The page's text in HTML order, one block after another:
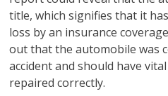
title, which signifies that it
loss by an insurance
out that the automobile was
accident and should have
repaired correctly.